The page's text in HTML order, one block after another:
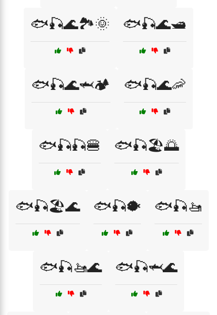
🐟🎣🌊🏞️🌞 🐟🎣🌊🛥️
🐟🎣🌊🦈🏕️ 🐟🎣🌊🦐
🐟🎣🎣🍔 🐟🎣🏖️🌅
🐟🎣🏖️🌊 🐟🎣🐡 🐟🎣🚤
🐟🎣🚤🌊 🐟🎣🦈🌊